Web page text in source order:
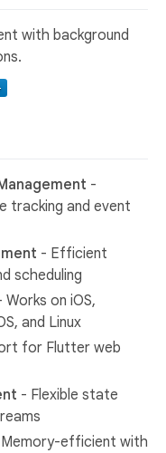
with background
-
tracking and event
- Efficient
scheduling
Works on iOS,
and Linux
for Flutter web
- Flexible state
efficient with